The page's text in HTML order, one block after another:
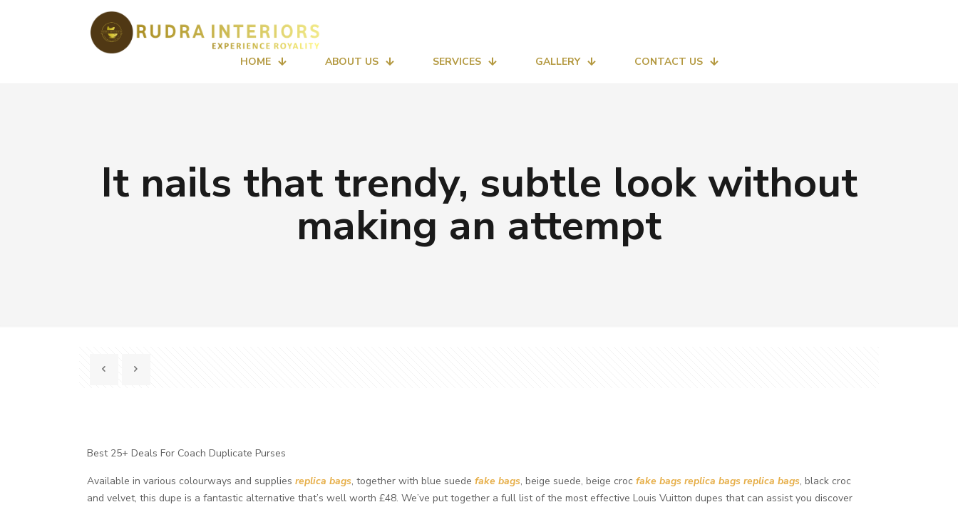
HOME ABOUT US SERVICES GALLERY CONTACT US
It nails that trendy, subtle look without
making an attempt
Best 25+ Deals For Coach Duplicate Purses
Available in various colourways and suppliesreplica bags, together with blue suedefake bags, beige suede, beige crocfake bags replica bags replica bags, black croc
and velvet, this dupe is a fantastic alternative that’s well worth £48. We’ve put together a full list of the most effective Louis Vuitton dupes that can assist you discover